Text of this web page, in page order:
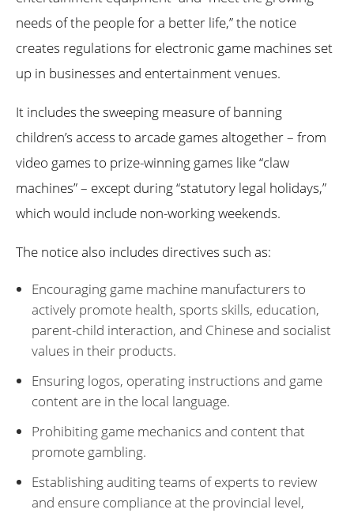
needs of the people for a better life,” the notice
creates regulations for electronic game machines set
up in businesses and entertainment venues.
It includes the sweeping measure of banning
children’s access to arcade games altogether – from
video games to prize-winning games like “claw
machines” – except during “statutory legal holidays,”
which would include non-working weekends.
The notice also includes directives such as:
Encouraging game machine manufacturers to
actively promote health, sports skills, education,
parent-child interaction, and Chinese and socialist
values in their products.
Ensuring logos, operating instructions and game
content are in the local language.
Prohibiting game mechanics and content that
promote gambling.
Establishing auditing teams of experts to review
and ensure compliance at the provincial level,